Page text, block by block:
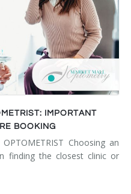
IMPORTANT
BOOKING
Choosing an
finding the closest clinic or